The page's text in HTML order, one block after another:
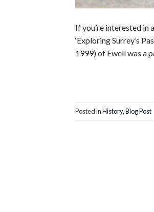
If you’re interested in
‘Exploring Surrey’s
1999) of Ewell was a
Posted inHistory,Blog Post